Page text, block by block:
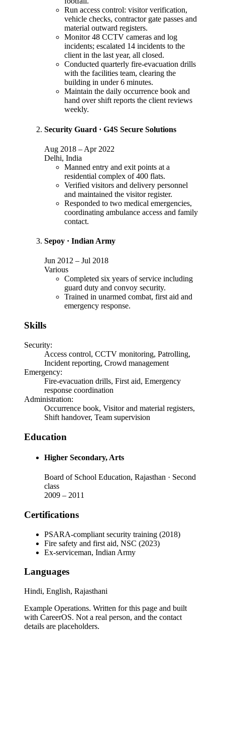
Run access control: visitor verification,
vehicle checks, contractor gate passes and
material outward registers.
Monitor 48 CCTV cameras and log
incidents; escalated 14 incidents to the
client in the last year, all closed.
Conducted quarterly fire-evacuation drills
with the facilities team, clearing the
building in under 6 minutes.
Maintain the daily occurrence book and
hand over shift reports the client reviews
weekly.
Security Guard · G4S Secure Solutions
Aug 2018 – Apr 2022
Delhi, India
Manned entry and exit points at a
residential complex of 400 flats.
Verified visitors and delivery personnel
and maintained the visitor register.
Responded to two medical emergencies,
coordinating ambulance access and family
contact.
Sepoy · Indian Army
Jun 2012 – Jul 2018
Various
Completed six years of service including
guard duty and convoy security.
Trained in unarmed combat, first aid and
emergency response.
Skills
Security:
Access control, CCTV monitoring, Patrolling,
Incident reporting, Crowd management
Emergency:
Fire-evacuation drills, First aid, Emergency
response coordination
Administration:
Occurrence book, Visitor and material registers,
Shift handover, Team supervision
Education
Higher Secondary, Arts
Board of School Education, Rajasthan · Second
class
2009 – 2011
Certifications
PSARA-compliant security training (2018)
Fire safety and first aid, NSC (2023)
Ex-serviceman, Indian Army
Languages
Hindi, English, Rajasthani
Example Operations. Written for this page and built
with CareerOS. Not a real person, and the contact
details are placeholders.